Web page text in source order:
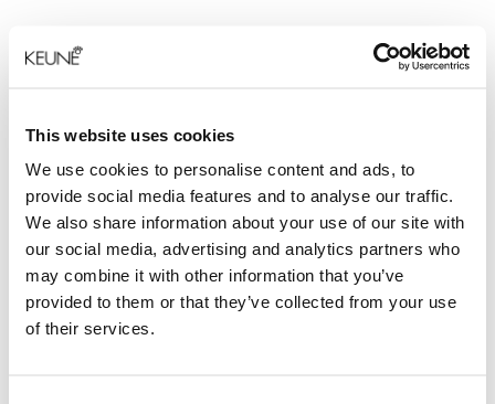
This website uses cookies
We use cookies to personalise content and ads, to
provide social media features and to analyse our traffic.
We also share information about your use of our site with
our social media, advertising and analytics partners who
may combine it with other information that you’ve
provided to them or that they’ve collected from your use
of their services.